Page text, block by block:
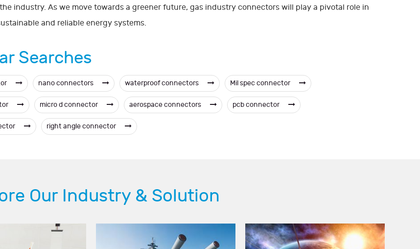
industry. As we move towards a greener future, gas industry connectors will play a pivotal role in
and reliable energy systems.
Searches
nano connectors waterproof connectors Mil spec connector
micro d connector aerospace connectors pcb connector
right angle connector
Our Industry & Solution